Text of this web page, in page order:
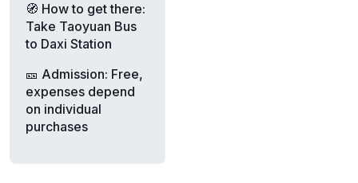
🧭 How to get there:
Take Taoyuan Bus
to Daxi Station
🎫 Admission: Free,
expenses depend
on individual
purchases